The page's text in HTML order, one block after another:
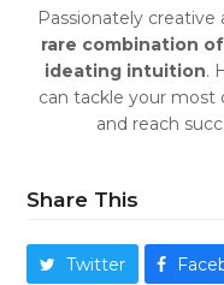
Passionately
rare combination
ideating intuition.
can tackle your most
and reach
Share This
Twitter